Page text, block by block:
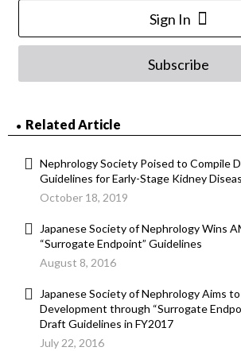
Sign In
Subscribe
Related Article
Nephrology Society Poised to Compile
Guidelines for Early-Stage Kidney
October 18, 2019
Japanese Society of Nephrology Wins
“Surrogate Endpoint” Guidelines
August 8, 2016
Japanese Society of Nephrology Aims
Development through “Surrogate
Draft Guidelines in FY2017
July 22, 2016